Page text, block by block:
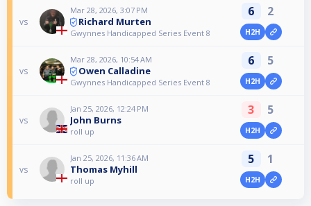
vs
Mar 28, 2026, 3:07 PM
Richard Murten
Gwynnes Handicapped Series Event 8
6 2
H2H
vs
Mar 28, 2026, 10:54 AM
Owen Calladine
Gwynnes Handicapped Series Event 8
6 5
H2H
vs
Jan 25, 2026, 12:24 PM
John Burns
roll up
3 5
H2H
vs
Jan 25, 2026, 11:36 AM
Thomas Myhill
roll up
5 1
H2H